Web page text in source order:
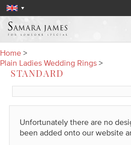
Home >
Plain Ladies Wedding Rings >
STANDARD
Unfortunately there are no
been added onto our website